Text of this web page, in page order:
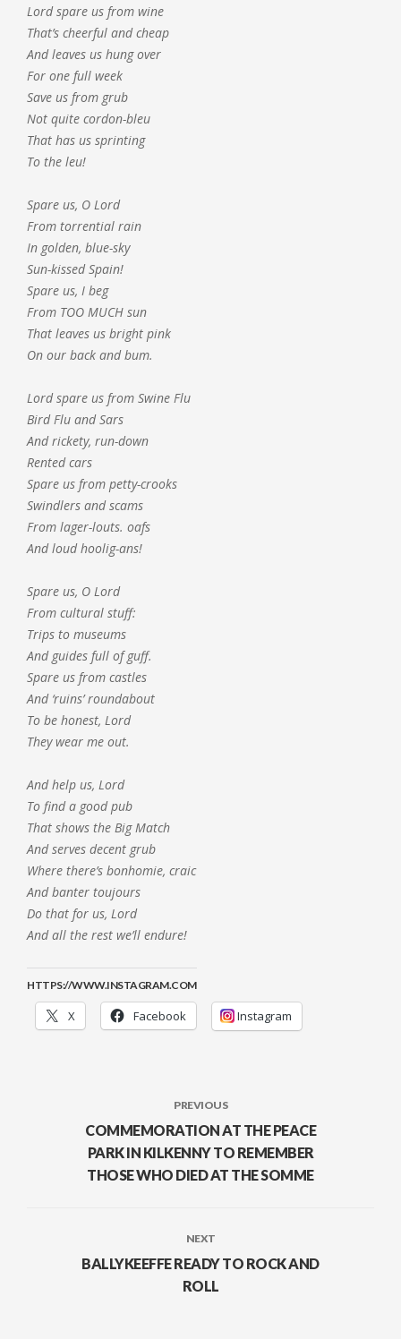
Lord spare us from wine
That’s cheerful and cheap
And leaves us hung over
For one full week
Save us from grub
Not quite cordon-bleu
That has us sprinting
To the leu!
Spare us, O Lord
From torrential rain
In golden, blue-sky
Sun-kissed Spain!
Spare us, I beg
From TOO MUCH sun
That leaves us bright pink
On our back and bum.
Lord spare us from Swine Flu
Bird Flu and Sars
And rickety, run-down
Rented cars
Spare us from petty-crooks
Swindlers and scams
From lager-louts. oafs
And loud hoolig-ans!
Spare us, O Lord
From cultural stuff:
Trips to museums
And guides full of guff.
Spare us from castles
And ‘ruins’ roundabout
To be honest, Lord
They wear me out.
And help us, Lord
To find a good pub
That shows the Big Match
And serves decent grub
Where there’s bonhomie, craic
And banter toujours
Do that for us, Lord
And all the rest we’ll endure!
HTTPS://WWW.INSTAGRAM.COM
X Facebook Instagram
PREVIOUS
COMMEMORATION AT THE PEACE
PARK IN KILKENNY TO REMEMBER
THOSE WHO DIED AT THE SOMME
NEXT
BALLYKEEFFE READY TO ROCK AND
ROLL